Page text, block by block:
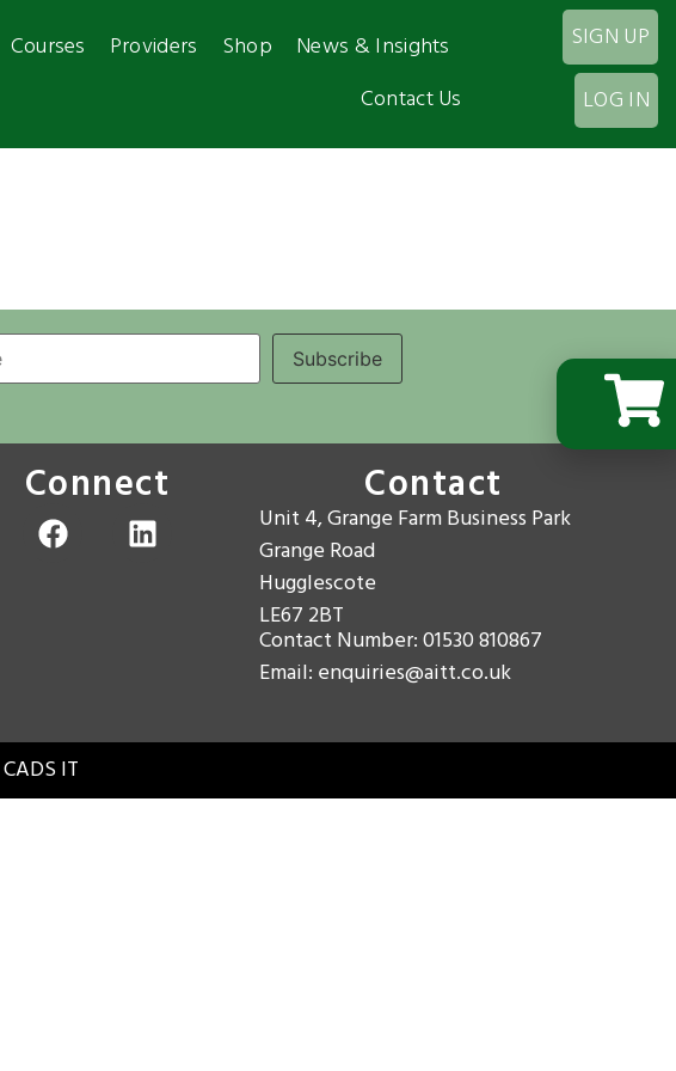
Courses Providers Shop
News & Insights
Contact Us
SIGN UP
LOG IN
Connect Contact
Unit 4, Grange Farm Business Park
Grange Road
Hugglescote
LE67 2BT
Contact Number: 01530 810867
Email: enquiries@aitt.co.uk
CADS IT